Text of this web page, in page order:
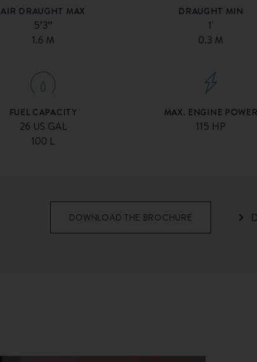
AIR DRAUGHT MAX
5’3’’
1.6 M
DRAUGHT MIN
1'
0.3 M
FUEL CAPACITY
26 US GAL
100 L
MAX. ENGINE
115 HP
DOWNLOAD THE BROCHURE